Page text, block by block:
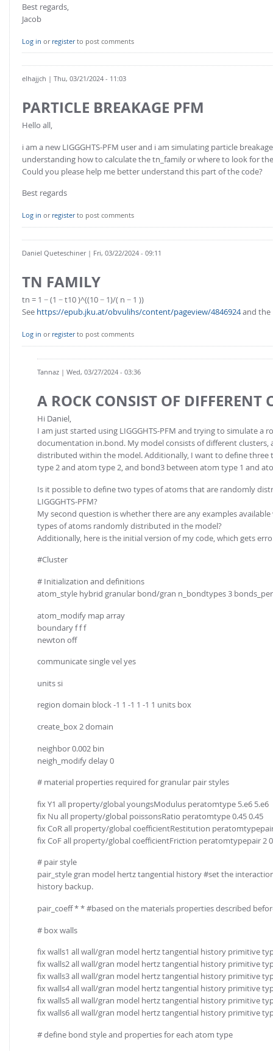
Best regards,
Jacob
Log in or registerto post comments
elhajjch | Thu, 03/21/2024 - 11:03
PARTICLE BREAKAGE PFM
Hello all,
i am a new LIGGGHTS-PFM user and i am simulating particle
understanding how to calculate the tn_family or where to look for
Could you please help me better understand this part of the code?
Best regards
Log in or registerto post comments
Daniel Queteschiner| Fri, 03/22/2024 - 09:11
TN FAMILY
tn = 1 − (1 − t10 )^((10 − 1)/( n − 1 ))
See https://epub.jku.at/obvulihs/content/pageview/4846924and the
Log in or registerto post comments
Tannaz | Wed, 03/27/2024 - 03:36
A ROCK CONSIST OF DIFFERENT
Hi Daniel,
I am just started using LIGGGHTS-PFM and trying to simulate a
documentation in.bond. My model consists of different
distributed within the model. Additionally, I want to define
type 2 and atom type 2, and bond3 between atom type 1 and
Is it possible to define two types of atoms that are randomly
LIGGGHTS-PFM?
My second question is whether there are any examples
types of atoms randomly distributed in the model?
Additionally, here is the initial version of my code, which gets
#Cluster
# Initialization and definitions
atom_style hybrid granular bond/gran n_bondtypes 3
atom_modify map array
boundary f f f
newton off
communicate single vel yes
units si
region domain block -1 1 -1 1 -1 1 units box
create_box 2 domain
neighbor 0.002 bin
neigh_modify delay 0
# material properties required for granular pair styles
fix Y1 all property/global youngsModulus peratomtype 5.e6 5.e6
fix Nu all property/global poissonsRatio peratomtype 0.45 0.45
fix CoR all property/global coefficientRestitution peratomtypepair
fix CoF all property/global coefficientFriction peratomtypepair 2
# pair style
pair_style gran model hertz tangential history #set the
history backup.
pair_coeff * * #based on the materials properties described
# box walls
fix walls1 all wall/gran model hertz tangential history primitive
fix walls2 all wall/gran model hertz tangential history primitive
fix walls3 all wall/gran model hertz tangential history primitive
fix walls4 all wall/gran model hertz tangential history primitive
fix walls5 all wall/gran model hertz tangential history primitive
fix walls6 all wall/gran model hertz tangential history primitive
# define bond style and properties for each atom type